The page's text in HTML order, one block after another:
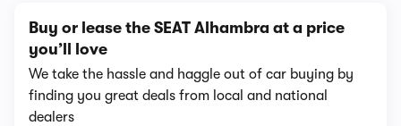
Buy or lease the SEAT Alhambra at a price
you’ll love
We take the hassle and haggle out of car buying by
finding you great deals from local and national
dealers